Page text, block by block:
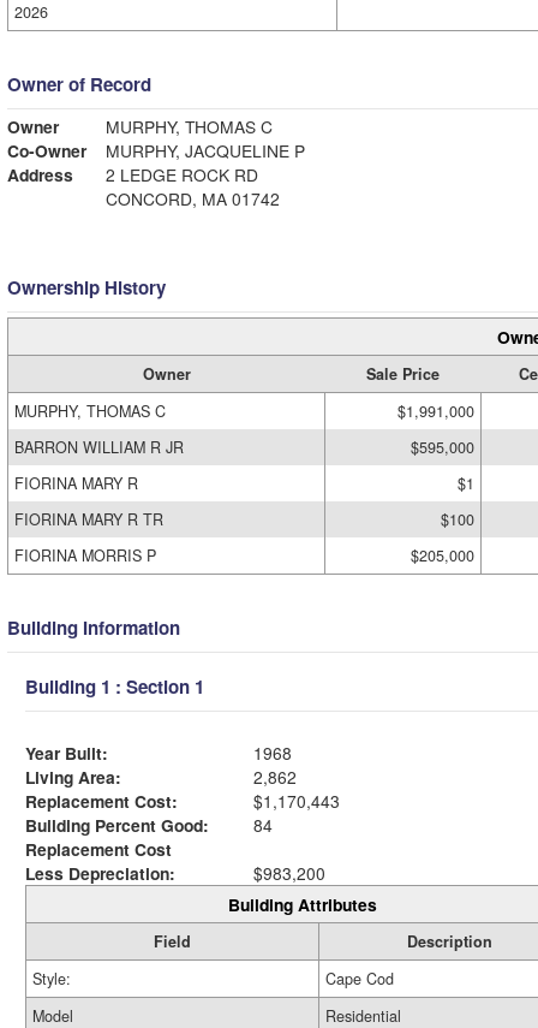
2026
Owner of Record
Owner
MURPHY, THOMAS C
Co-Owner
MURPHY, JACQUELINE P
Address
2 LEDGE ROCK RD
CONCORD, MA 01742
Ownership History
Owner Sale Price
MURPHY, THOMAS C
$1,991,000
BARRON WILLIAM R JR
$595,000
FIORINA MARY R
$1
FIORINA MARY R TR
$100
FIORINA MORRIS P
$205,000
Building Information
Building 1 : Section 1
Year Built:
1968
Living Area:
2,862
Replacement Cost:
$1,170,443
Building Percent Good:
84
Replacement Cost
Less Depreciation:
$983,200
Building Attributes
Field
Description
Style:
Cape Cod
Model
Residential